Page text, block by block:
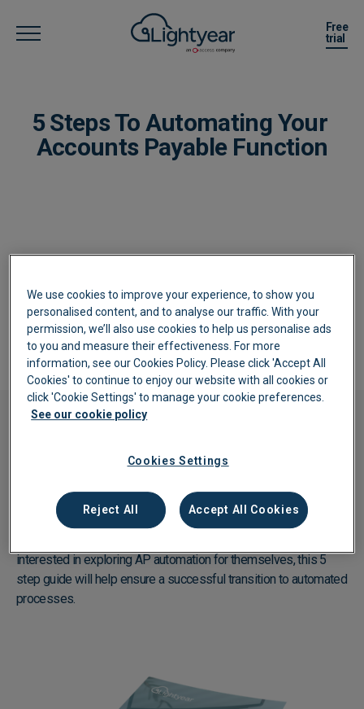
Free
trial
5 Steps To Automating Your ​
Accounts Payable Function
Complete your details to download our
eBook
Best practice tips on starting your
AP automation doesn’t need to be complicated or daunting!
interested in exploring AP automation for themselves, this 5
step guide will help ensure a successful transition to automated
processes.
We use cookies to improve your experience, to show you
personalised content, and to analyse our traffic. With your
permission, we’ll also use cookies to help us personalise ads
to you and measure their effectiveness. For more
information, see our Cookies Policy. Please click 'Accept All
Cookies' to continue to enjoy our website with all cookies or
click 'Cookie Settings' to manage your cookie preferences.
See our cookie policy
Cookies Settings
Reject All Accept All Cookies